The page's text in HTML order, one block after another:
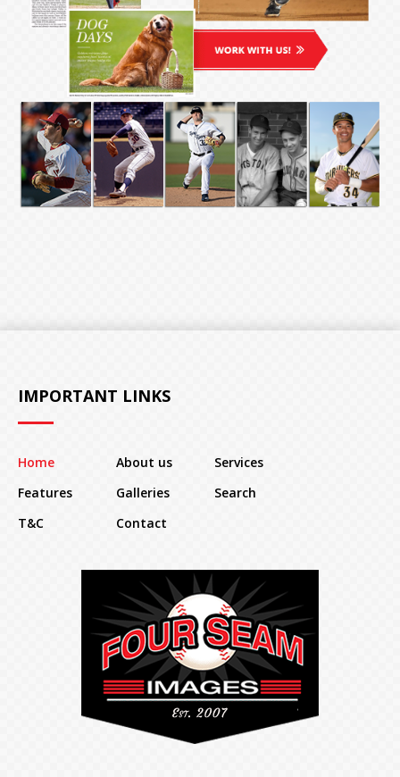
IMPORTANT LINKS
Home About us
Services
Features
Galleries
Search
T&C
Contact